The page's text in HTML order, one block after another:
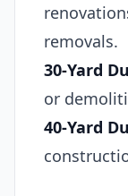
removals.
30-Yard
or
40-Yard